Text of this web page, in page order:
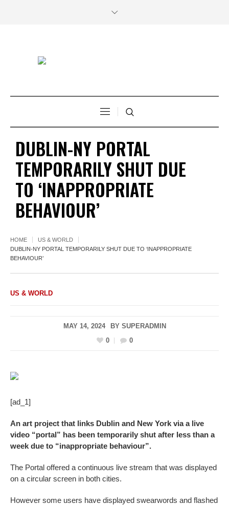
DUBLIN-NY PORTAL
TEMPORARILY SHUT DUE
TO ‘INAPPROPRIATE
BEHAVIOUR’
HOME
US & WORLD
DUBLIN-NY PORTAL TEMPORARILY SHUT DUE TO ‘INAPPROPRIATE
BEHAVIOUR’
US & WORLD
MAY 14, 2024 BY SUPERADMIN
0
0
[ad_1]
An art project that links Dublin and New York via a live
video “portal” has been temporarily shut after less than a
week due to “inappropriate behaviour”.
The Portal offered a continuous live stream that was displayed
on a circular screen in both cities.
However some users have displayed swearwords and flashed